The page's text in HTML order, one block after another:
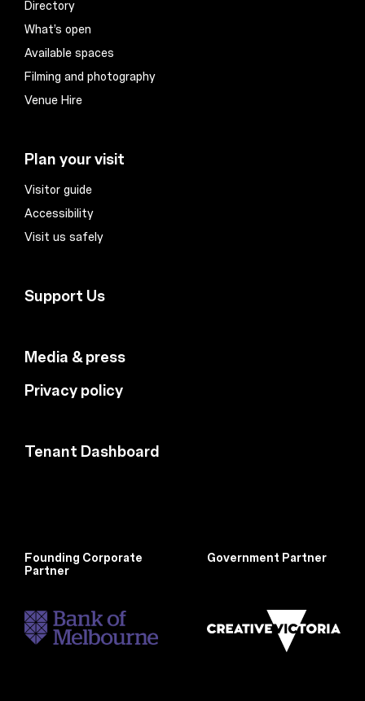
Directory
What’s open
Available spaces
Filming and photography
Venue Hire
Plan your visit
Visitor guide
Accessibility
Visit us safely
Support Us
Media & press
Privacy policy
Tenant Dashboard
Government Partner
Founding Corporate
Partner